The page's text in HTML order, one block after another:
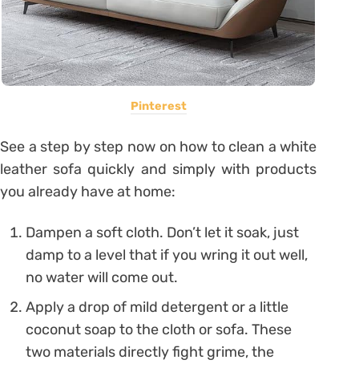
Pinterest
See a step by step now on how to clean a white
leather sofa quickly and simply with products
you already have at home:
Dampen a soft cloth. Don’t let it soak, just
damp to a level that if you wring it out well,
no water will come out.
Apply a drop of mild detergent or a little
coconut soap to the cloth or sofa. These
two materials directly fight grime, the